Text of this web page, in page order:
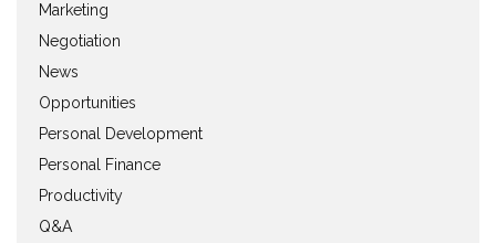
Marketing
Negotiation
News
Opportunities
Personal Development
Personal Finance
Productivity
Q&A